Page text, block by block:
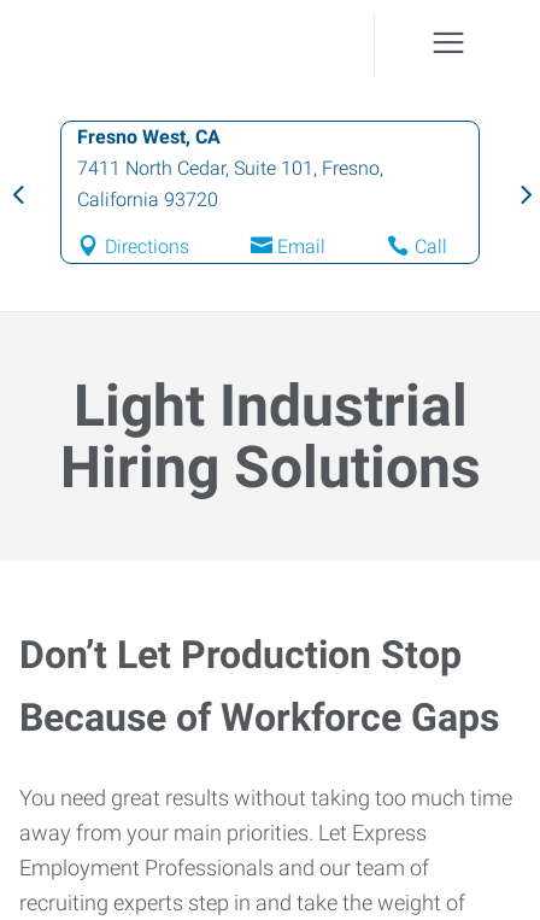
Fresno West, CA
7411 North Cedar, Suite 101 , Fresno,
California 93720
Directions Email Call
Light Industrial
Hiring Solutions
Don’t Let Production Stop
Because of Workforce Gaps
You need great results without taking too much time
away from your main priorities. Let Express
Employment Professionals and our team of
recruiting experts step in and take the weight of